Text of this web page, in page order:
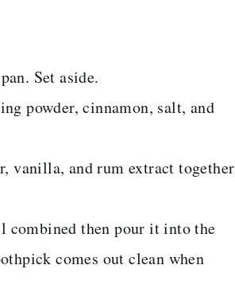
Set aside.
powder, cinnamon, salt, and
vanilla, and rum extract together
then pour it into the
comes out clean when